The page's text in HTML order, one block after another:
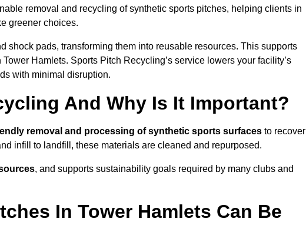
removal and recycling of synthetic sports pitches, helping clients in
greener choices.
shock pads, transforming them into reusable resources. This supports
Hamlets. Sports Pitch Recycling’s service lowers your facility’s
with minimal disruption.
And Why Is It Important?
removal and processing of synthetic sports surfaces to recover
infill to landfill, these materials are cleaned and repurposed.
, and supports sustainability goals required by many clubs and
In Tower Hamlets Can Be